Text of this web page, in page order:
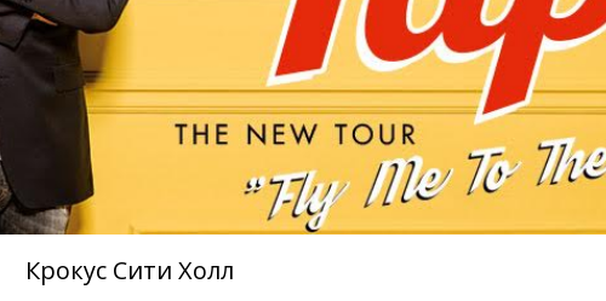
Крокус Сити Холл